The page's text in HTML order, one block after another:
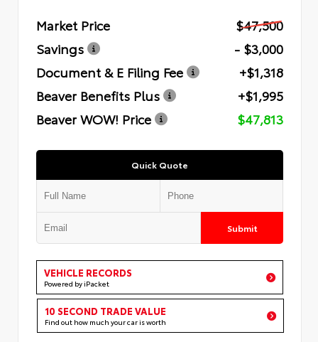
Market Price
$47,500
Savings
- $3,000
Document & E Filing Fee
+$1,318
Beaver Benefits Plus
+$1,995
Beaver WOW! Price
$47,813
Quick Quote
Submit
VEHICLE RECORDS
Powered by iPacket
10 SECOND TRADE VALUE
Find out how much your car is worth